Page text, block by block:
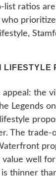
list ratios
LIFESTYLE
the
Legends
The trade-
well
thinner